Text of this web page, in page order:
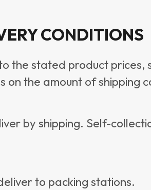
CONDITIONS
the stated product prices,
on the amount of shipping
by shipping. Self-
to packing stations.